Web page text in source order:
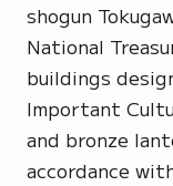
shogun
National
buildings
Important
and bronze
accordance